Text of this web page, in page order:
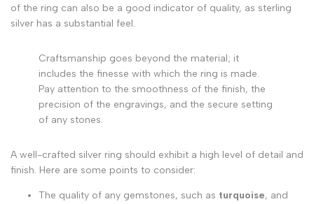
of the ring can also be a good indicator of quality, as sterling
silver has a substantial feel.
Craftsmanship goes beyond the material; it
includes the finesse with which the ring is made.
Pay attention to the smoothness of the finish, the
precision of the engravings, and the secure setting
of any stones.
A well-crafted silver ring should exhibit a high level of detail and
finish. Here are some points to consider:
The quality of any gemstones, such as turquoise, and